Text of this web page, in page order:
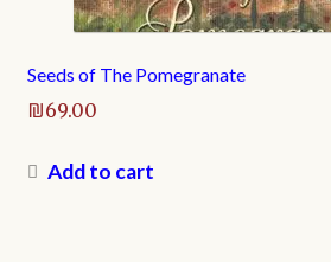
Seeds of The Pomegranate
₪69.00
Add to cart